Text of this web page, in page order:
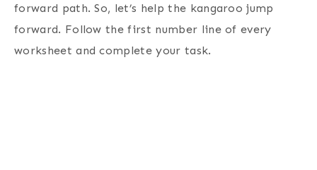
forward path. So, let’s help the kangaroo jump
forward. Follow the first number line of every
worksheet and complete your task.